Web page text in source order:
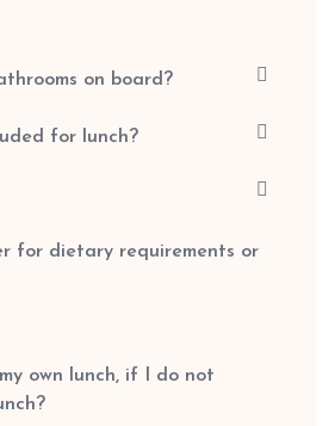
on board?
for lunch?
for dietary requirements or
own lunch, if I do not